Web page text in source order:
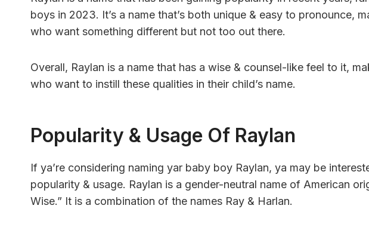
boys in 2023. It’s a name that’s both unique & easy to pronounce,
who want something different but not too out there.
Overall, Raylan is a name that has a wise & counsel-like feel to it,
who want to instill these qualities in their child’s name.
Popularity & Usage Of Raylan
If ya’re considering naming yar baby boy Raylan, ya may be
popularity & usage. Raylan is a gender-neutral name of American
Wise.” It is a combination of the names Ray & Harlan.